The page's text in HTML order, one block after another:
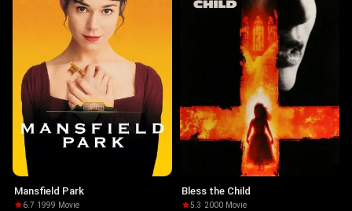
Mansfield Park
6.7·1999· Movie
Bless the Child
5.3 ·2000· Movie